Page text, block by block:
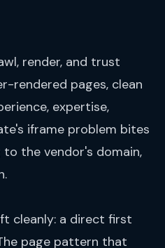
render, and trust
rendered pages, clean
expertise,
iframe problem bites
the vendor's domain,
cleanly: a direct first
page pattern that